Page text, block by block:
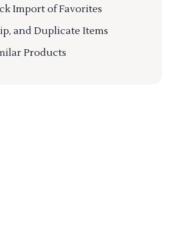
Import of Favorites
and Duplicate Items
Products